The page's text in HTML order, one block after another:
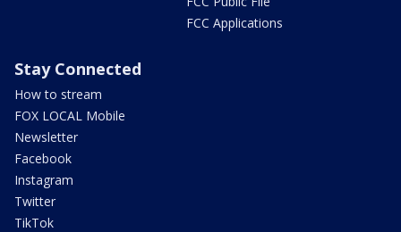
FCC Applications
Stay Connected
How to stream
FOX LOCAL Mobile
Newsletter
Facebook
Instagram
Twitter
TikTok